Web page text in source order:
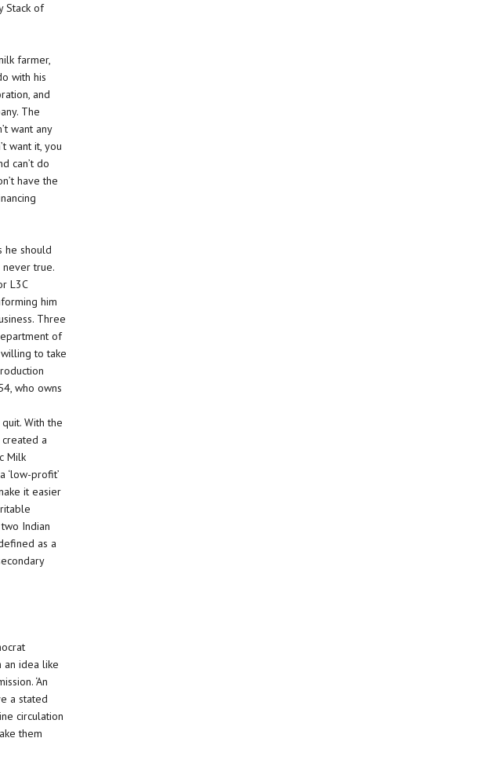
Stack of
farmer,
with his
and
The
want any
want it, you
can’t do
have the
he should
never true.
L3C
him
Three
of
to take
who owns
With the
a
Milk
‘low-profit’
it easier
Indian
as a
an idea like
‘An
a stated
circulation
them